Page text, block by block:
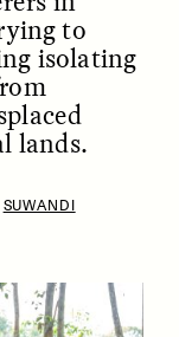
to
isolating
lands.
SUWANDI